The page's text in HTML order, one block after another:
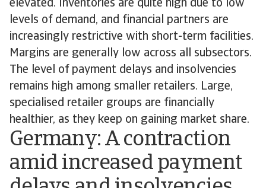
elevated. Inventories are quite high due to low
levels of demand, and financial partners are
increasingly restrictive with short-term facilities.
Margins are generally low across all subsectors.
The level of payment delays and insolvencies
remains high among smaller retailers. Large,
specialised retailer groups are financially
healthier, as they keep on gaining market share.
Germany: A contraction
amid increased payment